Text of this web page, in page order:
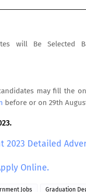
will Be Selected
may fill the
before or on 29th
2023 Detailed
Online.
Jobs
Graduation